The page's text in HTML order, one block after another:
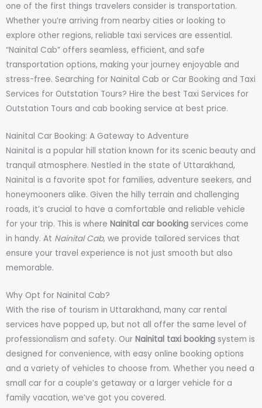
one of the first things travelers consider is transportation.
Whether you’re arriving from nearby cities or looking to
explore other regions, reliable taxi services are essential.
“Nainital Cab” offers seamless, efficient, and safe
transportation options, making your journey enjoyable and
stress-free. Searching for Nainital Cab or Car Booking and Taxi
Services for Outstation Tours? Hire the best Taxi Services for
Outstation Tours and cab booking service at best price.
Nainital Car Booking: A Gateway to Adventure
Nainital is a popular hill station known for its scenic beauty and
tranquil atmosphere. Nestled in the state of Uttarakhand,
Nainital is a favorite spot for families, adventure seekers, and
honeymooners alike. Given the hilly terrain and challenging
roads, it’s crucial to have a comfortable and reliable vehicle
for your trip. This is where Nainital car booking services come
in handy. At Nainital Cab, we provide tailored services that
ensure your travel experience is not just smooth but also
memorable.
Why Opt for Nainital Cab?
With the rise of tourism in Uttarakhand, many car rental
services have popped up, but not all offer the same level of
professionalism and safety. Our Nainital taxi booking system is
designed for convenience, with easy online booking options
and a variety of vehicles to choose from. Whether you need a
small car for a couple’s getaway or a larger vehicle for a
family vacation, we’ve got you covered.